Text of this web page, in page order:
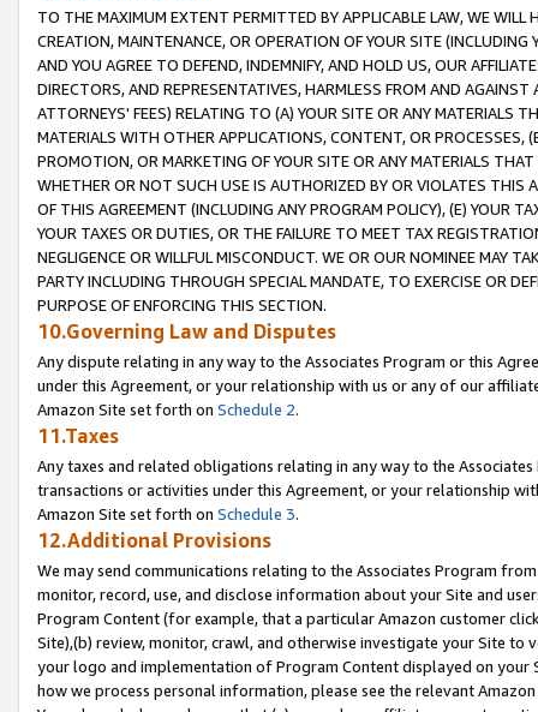
TO THE MAXIMUM EXTENT PERMITTED BY APPLICABLE LAW, WE WILL
CREATION, MAINTENANCE, OR OPERATION OF YOUR SITE (INCLUDING
AND YOU AGREE TO DEFEND, INDEMNIFY, AND HOLD US, OUR
DIRECTORS, AND REPRESENTATIVES, HARMLESS FROM AND
ATTORNEYS' FEES) RELATING TO (A) YOUR SITE OR ANY MATERIALS
MATERIALS WITH OTHER APPLICATIONS, CONTENT, OR PROCESSES,
PROMOTION, OR MARKETING OF YOUR SITE OR ANY MATERIALS
WHETHER OR NOT SUCH USE IS AUTHORIZED BY OR VIOLATES THIS
OF THIS AGREEMENT (INCLUDING ANY PROGRAM POLICY), (E) YOUR
YOUR TAXES OR DUTIES, OR THE FAILURE TO MEET TAX
NEGLIGENCE OR WILLFUL MISCONDUCT. WE OR OUR NOMINEE MAY
PARTY INCLUDING THROUGH SPECIAL MANDATE, TO EXERCISE OR
PURPOSE OF ENFORCING THIS SECTION.
10.Governing Law and Disputes
Any dispute relating in any way to the Associates Program or this
under this Agreement, or your relationship with us or any of our
Amazon Site set forth on Schedule 2.
11.Taxes
Any taxes and related obligations relating in any way to the
transactions or activities under this Agreement, or your relationship
Amazon Site set forth on Schedule 3.
12.Additional Provisions
We may send communications relating to the Associates Program
monitor, record, use, and disclose information about your Site and
Program Content (for example, that a particular Amazon customer
Site),(b) review, monitor, crawl, and otherwise investigate your Site
your logo and implementation of Program Content displayed on
how we process personal information, please see the relevant